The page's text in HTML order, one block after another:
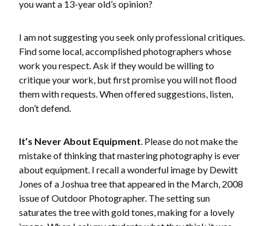
you want a 13-year old’s opinion?
I am not suggesting you seek only professional critiques.
Find some local, accomplished photographers whose
work you respect. Ask if they would be willing to
critique your work, but first promise you will not flood
them with requests. When offered suggestions, listen,
don’t defend.
It’s Never About Equipment . Please do not make the
mistake of thinking that mastering photography is ever
about equipment. I recall a wonderful image by Dewitt
Jones of a Joshua tree that appeared in the March, 2008
issue of Outdoor Photographer. The setting sun
saturates the tree with gold tones, making for a lovely